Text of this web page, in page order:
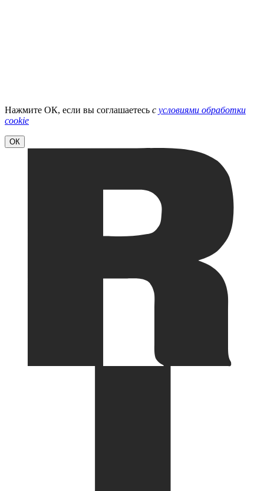
Нажмите ОК, если вы соглашаетесь с условиями обработки
cookie
ОК